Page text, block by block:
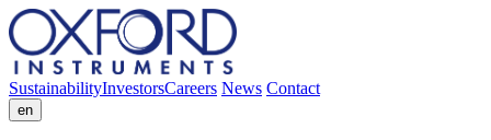
SustainabilityInvestorsCareers News Contact
en